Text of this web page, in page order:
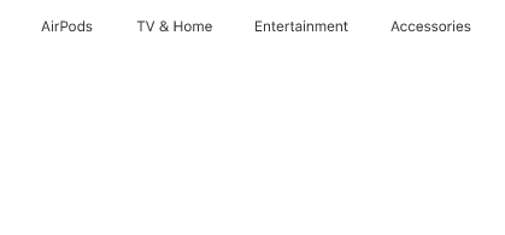
AirPods TV & Home Entertainment Accessories